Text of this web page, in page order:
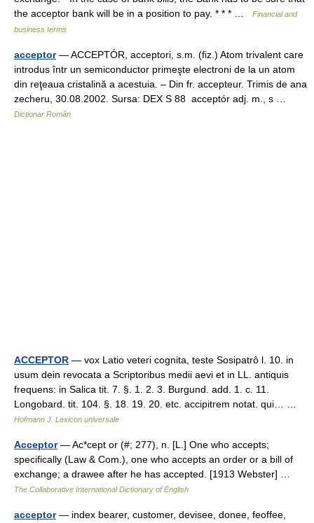
the acceptor bank will be in a position to pay. * * * …
Financial and
business terms
acceptor— ACCEPTÓR, acceptori, s.m. (fiz.) Atom trivalent care
introdus într un semiconductor primeşte electroni de la un atom
din reţeaua cristalină a acestuia. – Din fr. accepteur. Trimis de ana
zecheru, 30.08.2002. Sursa: DEX S 88 acceptór adj. m., s …
Dicționar Român
ACCEPTOR — vox Latio veteri cognita, teste Sosipatrô l. 10. in
usum dein revocata a Scriptoribus medii aevi et in LL. antiquis
frequens: in Salica tit. 7. §. 1. 2. 3. Burgund. add. 1. c. 11.
Longobard. tit. 104. §. 18. 19. 20. etc. accipitrem notat. qui… …
Hofmann J. Lexicon universale
Acceptor— Ac*cept or (#; 277), n. [L.] One who accepts;
specifically (Law & Com.), one who accepts an order or a bill of
exchange; a drawee after he has accepted. [1913 Webster] …
The Collaborative International Dictionary of English
acceptor— index bearer, customer, devisee, donee, feoffee,